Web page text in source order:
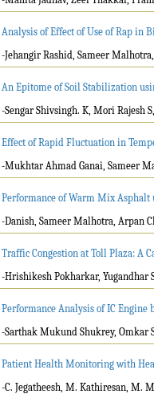
Analysis of Effect of Use of Rap in
-Jehangir Rashid, Sameer
An Epitome of Soil Stabilization
-Sengar Shivsingh. K, Mori Rajesh
Effect of Rapid Fluctuation in
-Mukhtar Ahmad Ganai, Sameer
Performance of Warm Mix Asphalt
-Danish, Sameer Malhotra, Arpan
Traffic Congestion at Toll Plaza: A
-Hrishikesh Pokharkar, Yugandhar
Performance Analysis of IC
-Sarthak Mukund Shukrey, Omkar
Patient Health Monitoring with
-C. Jegatheesh, M. Kathiresan, M.